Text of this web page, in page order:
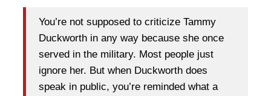
You’re not supposed to criticize Tammy
Duckworth in any way because she once
served in the military. Most people just
ignore her. But when Duckworth does
speak in public, you’re reminded what a